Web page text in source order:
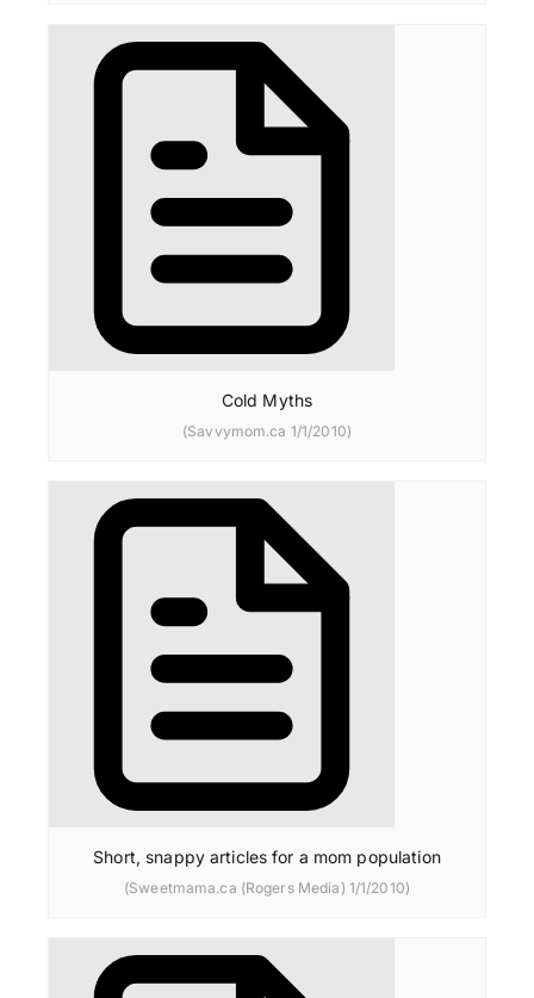
Cold Myths
(Savvymom.ca 1/1/2010)
Short, snappy articles for a mom population
(Sweetmama.ca (Rogers Media) 1/1/2010)